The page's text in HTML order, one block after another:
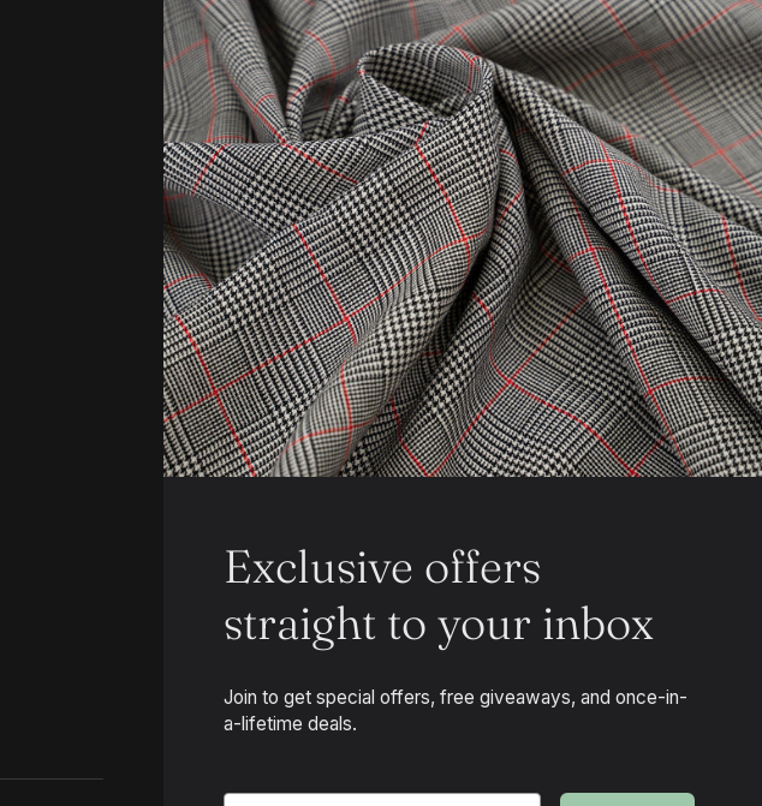
Exclusive offers
straight to your inbox
Join to get special offers, free giveaways, and once-in-
a-lifetime deals.